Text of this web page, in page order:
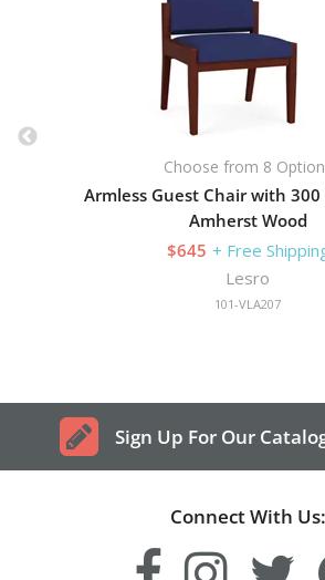
Choose from 8
Armless Guest Chair with 300
Amherst Wood
$645 + Free
Lesro
101-VLA207
Sign Up For Our
Connect With Us: